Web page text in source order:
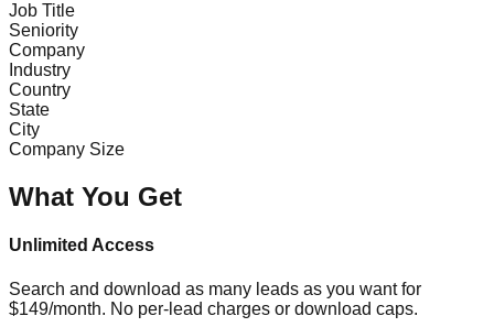
Job Title
Seniority
Company
Industry
Country
State
City
Company Size
What You Get
Unlimited Access
Search and download as many leads as you want for
$149/month. No per-lead charges or download caps.